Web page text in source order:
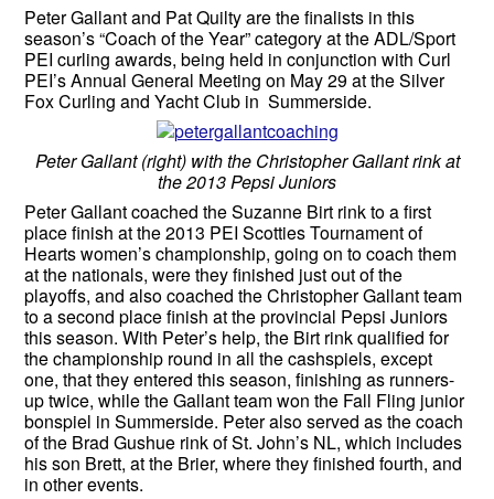
Peter Gallant and Pat Quilty are the finalists in this
season’s “Coach of the Year” category at the ADL/Sport
PEI curling awards, being held in conjunction with Curl
PEI’s Annual General Meeting on May 29 at the Silver
Fox Curling and Yacht Club in Summerside.
Peter Gallant (right) with the Christopher Gallant rink at
the 2013 Pepsi Juniors
Peter Gallant coached the Suzanne Birt rink to a first
place finish at the 2013 PEI Scotties Tournament of
Hearts women’s championship, going on to coach them
at the nationals, were they finished just out of the
playoffs, and also coached the Christopher Gallant team
to a second place finish at the provincial Pepsi Juniors
this season. With Peter’s help, the Birt rink qualified for
the championship round in all the cashspiels, except
one, that they entered this season, finishing as runners-
up twice, while the Gallant team won the Fall Fling junior
bonspiel in Summerside. Peter also served as the coach
of the Brad Gushue rink of St. John’s NL, which includes
his son Brett, at the Brier, where they finished fourth, and
in other events.